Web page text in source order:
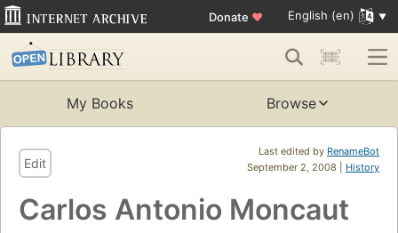
Donate ♥ English (en)
My Books Browse
Last edited by RenameBot
September 2, 2008 | History
Edit
Carlos Antonio Moncaut